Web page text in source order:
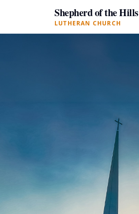
Shepherd of the Hills
LUTHERAN CHURCH